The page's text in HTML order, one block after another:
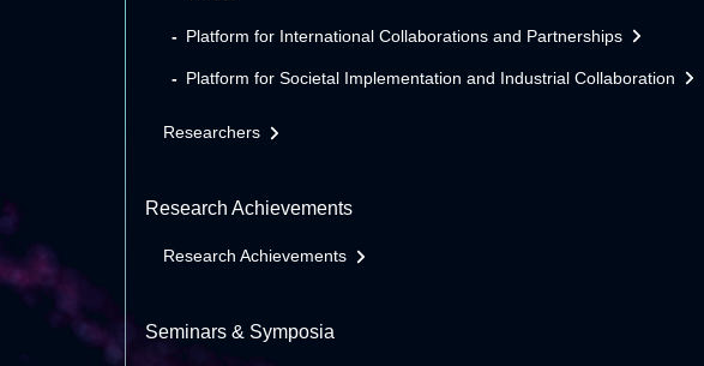
Platform for International Collaborations and Partnerships
Platform for Societal Implementation and Industrial Collaboration
Researchers
Research Achievements
Research Achievements
Seminars & Symposia